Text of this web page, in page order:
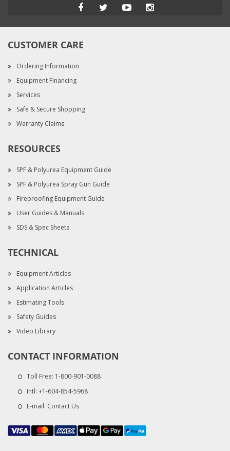
CUSTOMER CARE
Ordering Information
Equipment Financing
Services
Safe & Secure Shopping
Warranty Claims
RESOURCES
SPF & Polyurea Equipment Guide
SPF & Polyurea Spray Gun Guide
Fireproofing Equipment Guide
User Guides & Manuals
SDS & Spec Sheets
TECHNICAL
Equipment Articles
Application Articles
Estimating Tools
Safety Guides
Video Library
CONTACT INFORMATION
Toll Free: 1-800-901-0088
Intl: +1-604-854-5968
E-mail: Contact Us